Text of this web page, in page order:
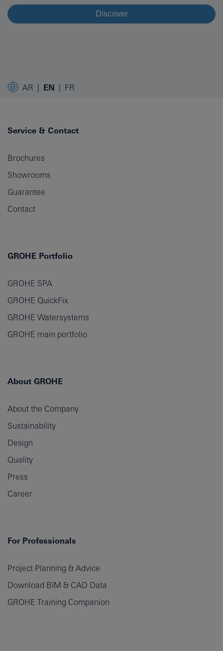
Discover
AR EN FR
Service & Contact
Brochures
Showrooms
Guarantee
Contact
GROHE Portfolio
GROHE SPA
GROHE QuickFix
GROHE Watersystems
GROHE main portfolio
About GROHE
About the Company
Sustainability
Design
Quality
Press
Career
For Professionals
Project Planning & Advice
Download BIM & CAD Data
GROHE Training Companion